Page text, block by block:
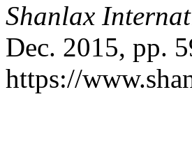
Shanlax
Dec. 2015, pp.
https://